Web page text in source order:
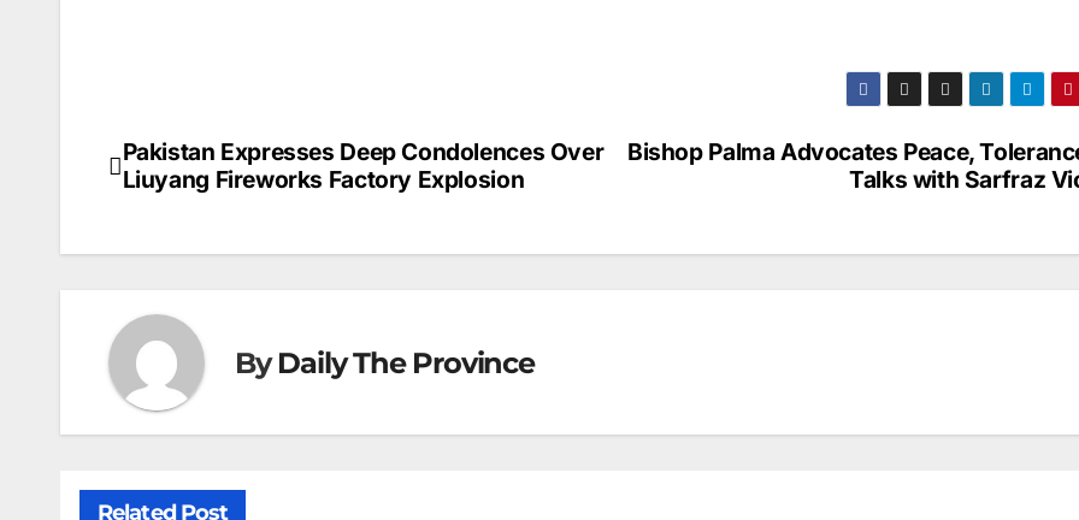
Post
Bishop Palma Advocates Peace,
Talks with Sarfraz
Pakistan Expresses Deep Condolences Over
Liuyang Fireworks Factory Explosion ⁠
ByDaily The Province
Related Post